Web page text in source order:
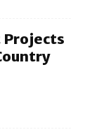
Projects